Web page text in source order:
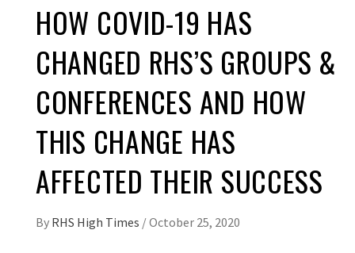
HOW COVID-19 HAS
CHANGED RHS’S GROUPS &
CONFERENCES AND HOW
THIS CHANGE HAS
AFFECTED THEIR SUCCESS
By RHS High Times /October 25, 2020